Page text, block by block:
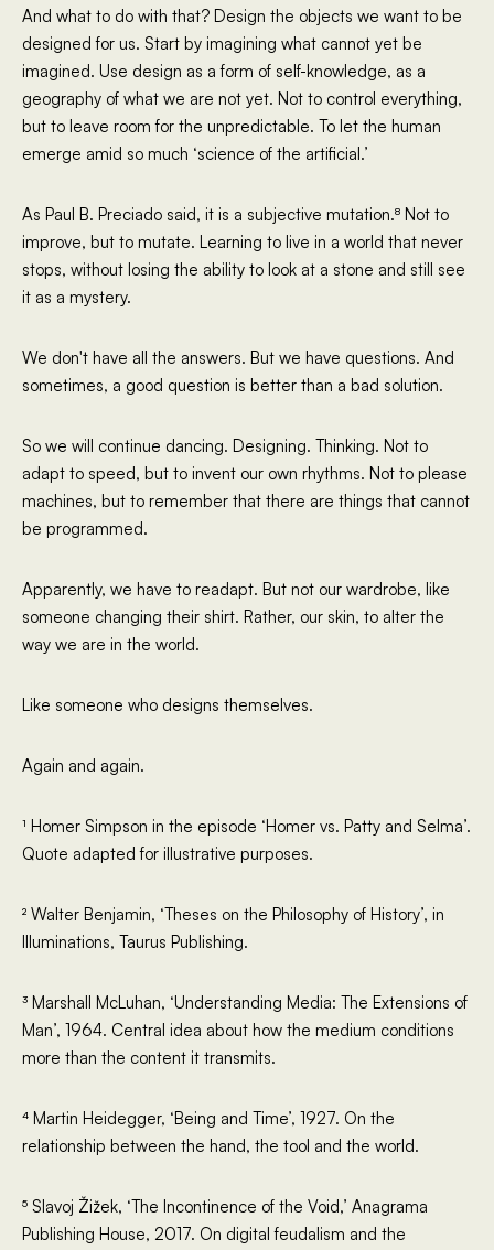
And what to do with that? Design the objects we want to be
designed for us. Start by imagining what cannot yet be
imagined. Use design as a form of self-knowledge, as a
geography of what we are not yet. Not to control everything,
but to leave room for the unpredictable. To let the human
emerge amid so much ‘science of the artificial.’
As Paul B. Preciado said, it is a subjective mutation.⁸ Not to
improve, but to mutate. Learning to live in a world that never
stops, without losing the ability to look at a stone and still see
it as a mystery.
We don't have all the answers. But we have questions. And
sometimes, a good question is better than a bad solution.
So we will continue dancing. Designing. Thinking. Not to
adapt to speed, but to invent our own rhythms. Not to please
machines, but to remember that there are things that cannot
be programmed.
Apparently, we have to readapt. But not our wardrobe, like
someone changing their shirt. Rather, our skin, to alter the
way we are in the world.
Like someone who designs themselves.
Again and again.
¹ Homer Simpson in the episode ‘Homer vs. Patty and Selma’.
Quote adapted for illustrative purposes.
² Walter Benjamin, ‘Theses on the Philosophy of History’, in
Illuminations, Taurus Publishing.
³ Marshall McLuhan, ‘Understanding Media: The Extensions of
Man’, 1964. Central idea about how the medium conditions
more than the content it transmits.
⁴ Martin Heidegger, ‘Being and Time’, 1927. On the
relationship between the hand, the tool and the world.
⁵ Slavoj Žižek, ‘The Incontinence of the Void,’ Anagrama
Publishing House, 2017. On digital feudalism and the